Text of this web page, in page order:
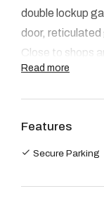
double lockup
door, reticulated
Close to shops
Lease length - 6/
ADVERTISED
PLEASE
THE HOME
Read more
Features
Secure Parking